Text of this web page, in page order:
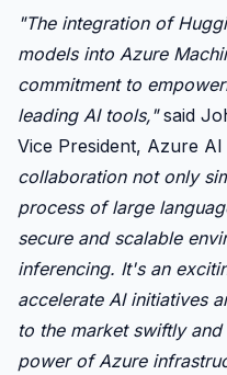
"The integration of
models into Azure
commitment to
leading AI tools,"said
Vice President, Azure
collaboration not only
process of large
secure and scalable
inferencing. It's an
accelerate AI initiatives
to the market swiftly
power of Azure